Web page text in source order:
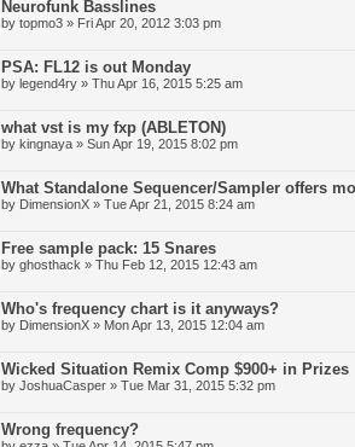
Neurofunk Basslines
by topmo3 » Fri Apr 20, 2012 3:03 pm
PSA: FL12 is out Monday
by legend4ry » Thu Apr 16, 2015 5:25 am
what vst is my fxp (ABLETON)
by kingnaya » Sun Apr 19, 2015 8:02 pm
What Standalone Sequencer/Sampler offers
by DimensionX » Tue Apr 21, 2015 8:24 am
Free sample pack: 15 Snares
by ghosthack » Thu Feb 12, 2015 12:43 am
Who's frequency chart is it anyways?
by DimensionX » Mon Apr 13, 2015 12:04 am
Wicked Situation Remix Comp $900+ in Prizes
by JoshuaCasper » Tue Mar 31, 2015 5:32 pm
Wrong frequency?